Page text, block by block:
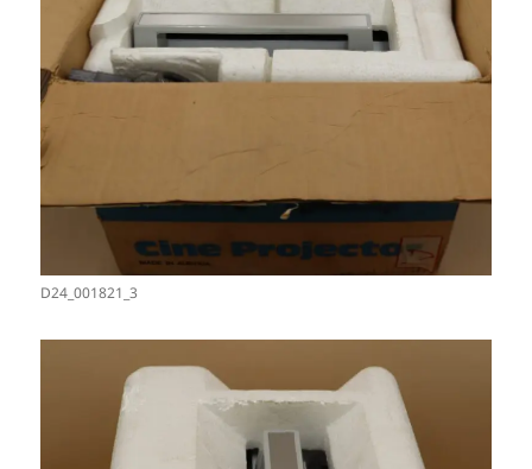
D24_001821_3